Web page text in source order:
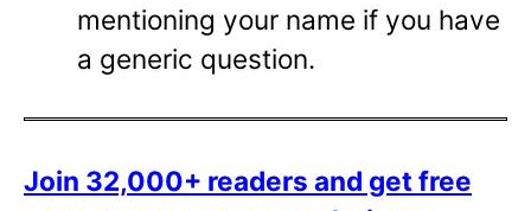
mentioning your name if you have
a generic question.
Join 32,000+ readers and get free